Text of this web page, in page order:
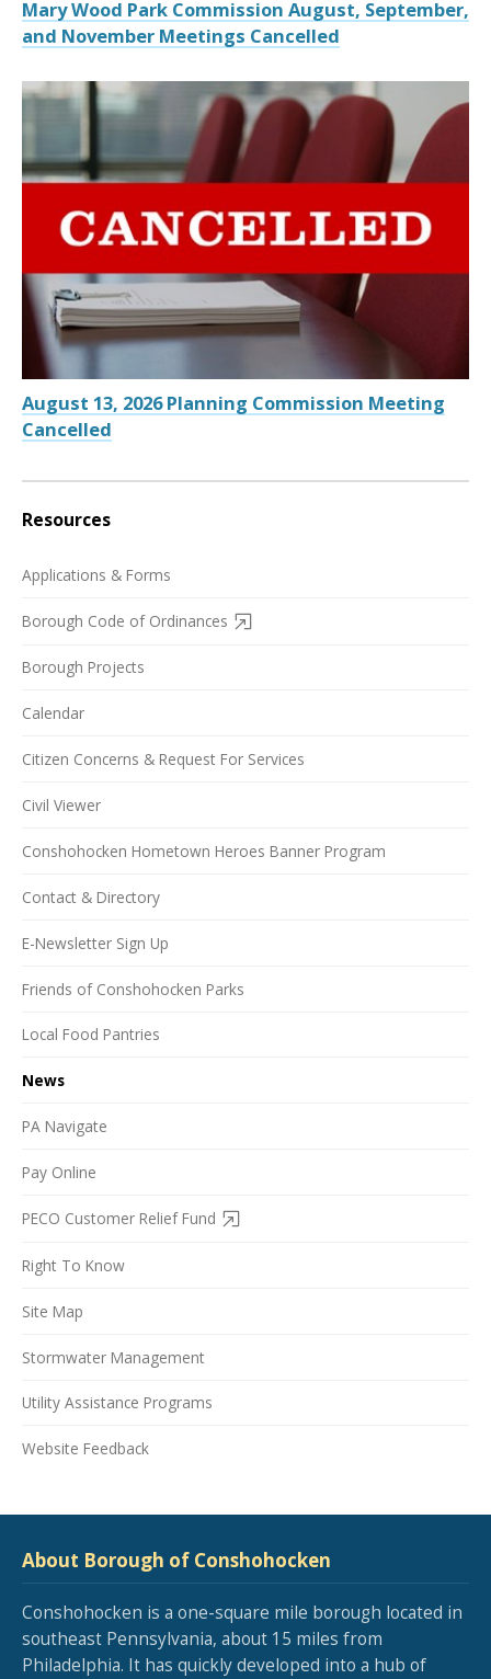
Mary Wood Park Commission August, September,
and November Meetings Cancelled
August 13, 2026 Planning Commission Meeting
Cancelled
Resources
Applications & Forms
Borough Code of Ordinances
Borough Projects
Calendar
Citizen Concerns & Request For Services
Civil Viewer
Conshohocken Hometown Heroes Banner Program
Contact & Directory
E-Newsletter Sign Up
Friends of Conshohocken Parks
Local Food Pantries
News
PA Navigate
Pay Online
PECO Customer Relief Fund
Right To Know
Site Map
Stormwater Management
Utility Assistance Programs
Website Feedback
About Borough of Conshohocken
Conshohocken is a one-square mile borough located in
southeast Pennsylvania, about 15 miles from
Philadelphia. It has quickly developed into a hub of